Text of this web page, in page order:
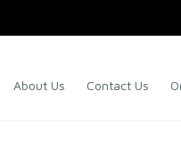
About Us Contact Us